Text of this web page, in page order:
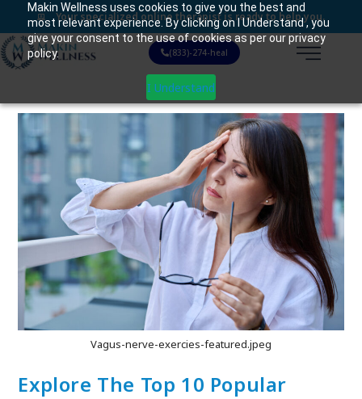
Makin Wellness uses cookies to give you the best and
most relevant experience. By clicking on I Understand , you
give your consent to the use of cookies as per our privacy
policy.
I Understand
Your specialized online therapist is ready to help you.
(833)-274-heal
Vagus-nerve-exercies-featured.jpeg
Explore The Top 10 Popular